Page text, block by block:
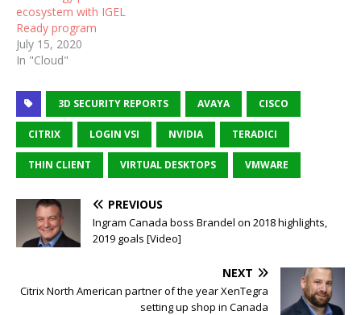
ecosystem with IGEL
Ready program
July 15, 2020
In "Cloud"
3D SECURITY REPORTS AVAYA CISCO
CITRIX LOGIN VSI NVIDIA TERADICI
THIN CLIENT VIRTUAL DESKTOPS VMWARE
PREVIOUS
Ingram Canada boss Brandel on 2018 highlights,
2019 goals [Video]
NEXT
Citrix North American partner of the year XenTegra
setting up shop in Canada